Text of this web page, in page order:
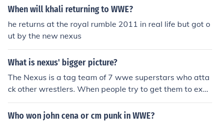
When will khali returning to WWE?
he returns at the royal rumble 2011 in real life but got o
ut by the new nexus
What is nexus' bigger picture?
The Nexus is a tag team of 7 wwe superstars who atta
ck other wrestlers. When people try to get them to expl
ain Wade Barret (the leader of the group) says "its all f
or a bigger picture". What does this mean? I think it me
Who won john cena or cm punk in WWE?